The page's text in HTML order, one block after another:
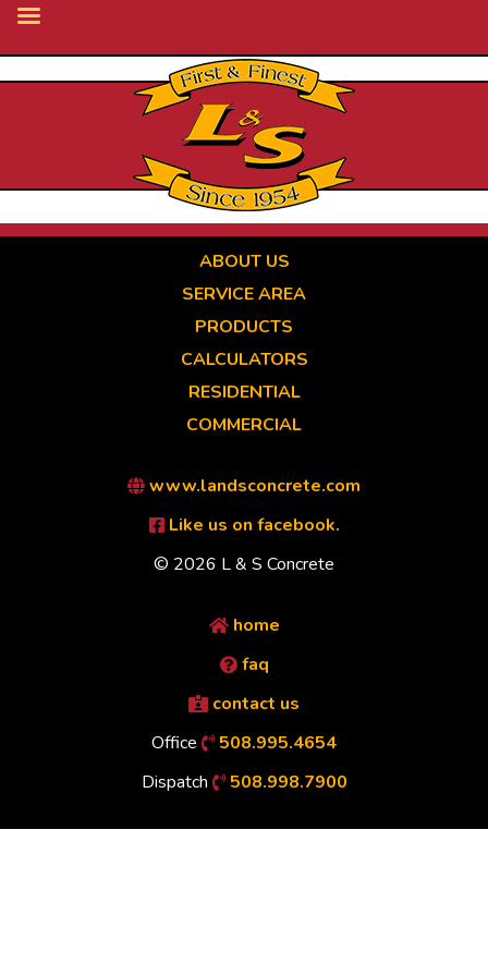
ABOUT US
SERVICE AREA
PRODUCTS
CALCULATORS
RESIDENTIAL
COMMERCIAL
www.landsconcrete.com
Like us on facebook.
© 2026 L & S Concrete
home
faq
contact us
Office
508.995.4654
Dispatch
508.998.7900